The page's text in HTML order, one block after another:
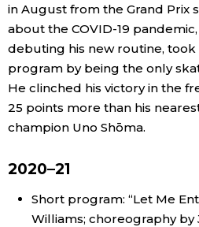
Society
Culture
Science
Technology
Lifestyle
in August from the Grand Prix
about the COVID-19
debuting his new routine,
program by being the only
He clinched his victory in the
25 points more than his
champion Uno Shōma.
2020–21
Short program: “Let Me
Williams; choreography by